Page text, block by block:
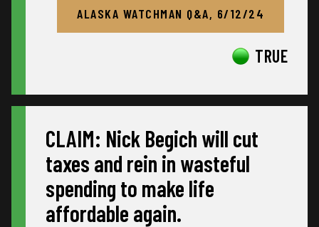
ALASKA WATCHMAN Q&A, 6/12/24
TRUE
CLAIM: Nick Begich will cut
taxes and rein in wasteful
spending to make life
affordable again.